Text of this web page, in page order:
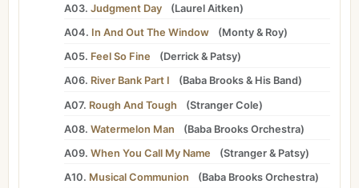
A03. Judgment Day (Laurel Aitken)
A04. In And Out The Window (Monty & Roy)
A05. Feel So Fine (Derrick & Patsy)
A06. River Bank Part I (Baba Brooks & His Band)
A07. Rough And Tough (Stranger Cole)
A08. Watermelon Man (Baba Brooks Orchestra)
A09. When You Call My Name (Stranger & Patsy)
A10. Musical Communion (Baba Brooks Orchestra)